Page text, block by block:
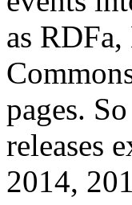
as
pages.
releases
2014,